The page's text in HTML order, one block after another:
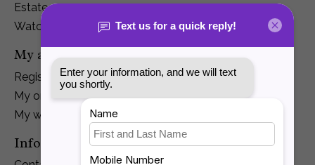
Estate
Watches
My account
Register
My orders
My wishlist
Information